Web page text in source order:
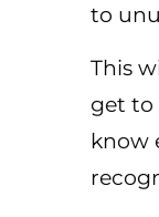
to
This
get to
know